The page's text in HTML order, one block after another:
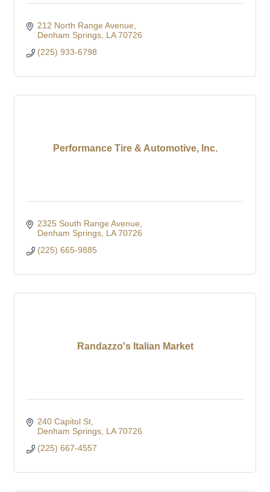
212 North Range Avenue
Denham Springs LA 70726
(225) 933-6798
Performance Tire & Automotive, Inc.
2325 South Range Avenue
Denham Springs LA 70726
(225) 665-9885
Randazzo's Italian Market
240 Capitol St
Denham Springs LA 70726
(225) 667-4557